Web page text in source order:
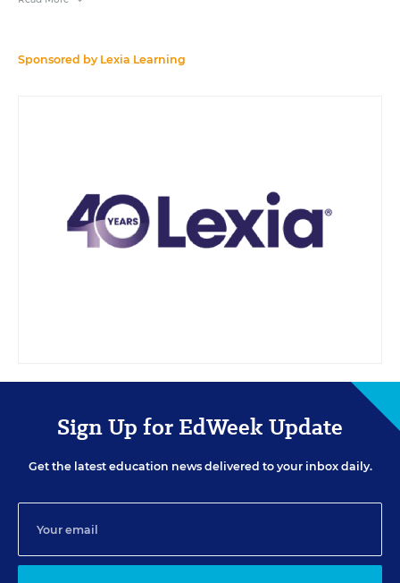
Sponsored by Lexia Learning
Sign Up for EdWeek Update
Get the latest education news delivered to your inbox daily.